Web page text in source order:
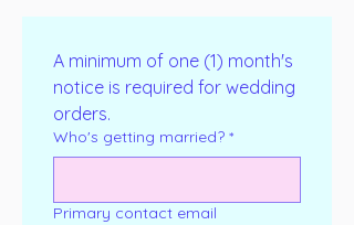
A minimum of one (1) month's
notice is required for wedding
orders.
Who's getting married? *
Primary contact email